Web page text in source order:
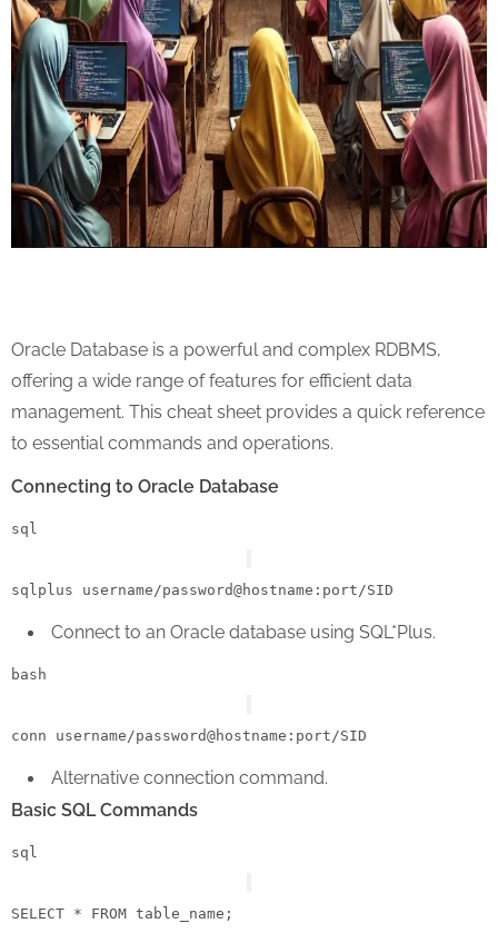
Oracle Database is a powerful and complex RDBMS,
offering a wide range of features for efficient data
management. This cheat sheet provides a quick reference
to essential commands and operations.
Connecting to Oracle Database
sql
sqlplus username/password@hostname :port/
Connect to an Oracle database using SQL*Plus.
bash
Alternative connection command.
Basic SQL Commands
sql
SELECT * FROM